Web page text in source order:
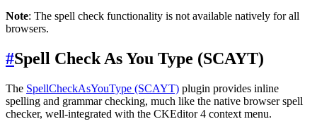
Note: The spell check functionality is not available natively for all
browsers.
#Spell Check As You Type (SCAYT)
The SpellCheckAsYouType (SCAYT) plugin provides inline
spelling and grammar checking, much like the native browser spell
checker, well-integrated with the CKEditor 4 context menu.